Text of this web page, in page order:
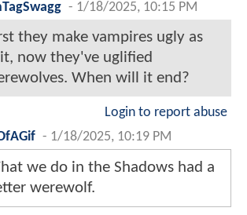
- 1/18/2025, 10:15 PM
they make vampires ugly as
now they've uglified
When will it end?
Login to report abuse
- 1/18/2025, 10:19 PM
we do in the Shadows had a
werewolf.